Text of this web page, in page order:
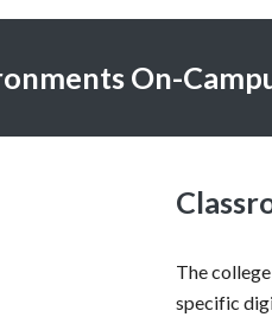
On-
The
specific